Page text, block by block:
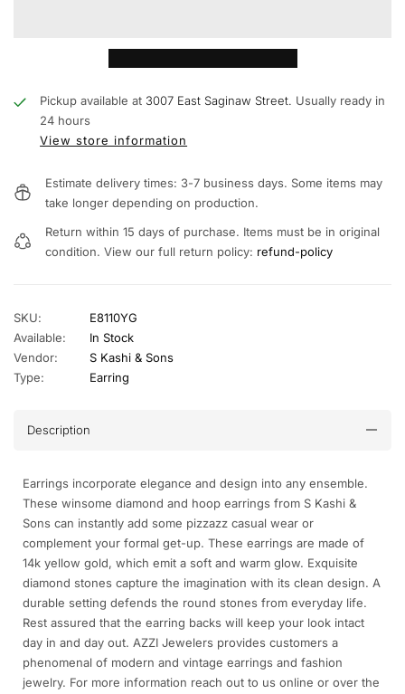
Pickup available at 3007 East Saginaw Street. Usually ready in
24 hours
View store information
Estimate delivery times: 3-7 business days. Some items may
take longer depending on production.
Return within 15 days of purchase. Items must be in original
condition. View our full return policy: refund-policy
SKU:
E8110YG
Available:
In Stock
Vendor:
S Kashi & Sons
Type:
Earring
Description
Earrings incorporate elegance and design into any ensemble.
These winsome diamond and hoop earrings from S Kashi &
Sons can instantly add some pizzazz casual wear or
complement your formal get-up. These earrings are made of
14k yellow gold, which emit a soft and warm glow. Exquisite
diamond stones capture the imagination with its clean design. A
durable setting defends the round stones from everyday life.
Rest assured that the earring backs will keep your look intact
day in and day out. AZZI Jewelers provides customers a
phenomenal of modern and vintage earrings and fashion
jewelry. For more information reach out to us online or over the